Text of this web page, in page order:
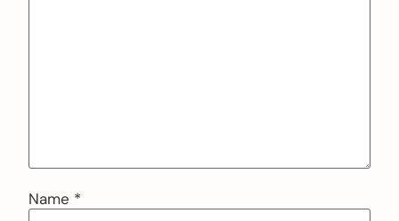
Name *